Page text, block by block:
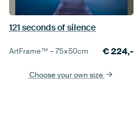
121 seconds of silence
ArtFrame™ –75×50cm €224,-
Choose your own size